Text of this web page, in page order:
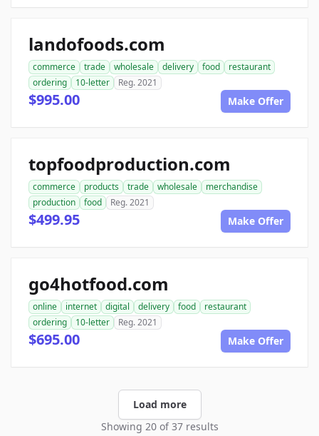
landofoods.com
commerce trade wholesale delivery food
restaurant
ordering
10-letter Reg. 2021
$995.00 Make Offer
topfoodproduction.com
commerce products trade wholesale
merchandise
production
food Reg. 2021
$499.95 Make Offer
go4hotfood.com
online internet digital delivery food
restaurant
ordering
10-letter Reg. 2021
$695.00 Make Offer
Load more
Showing 20 of 37 results